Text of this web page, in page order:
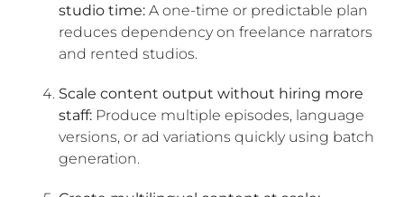
studio time: A one-time or predictable plan
reduces dependency on freelance narrators
and rented studios.
Scale content output without hiring more
staff: Produce multiple episodes, language
versions, or ad variations quickly using batch
generation.